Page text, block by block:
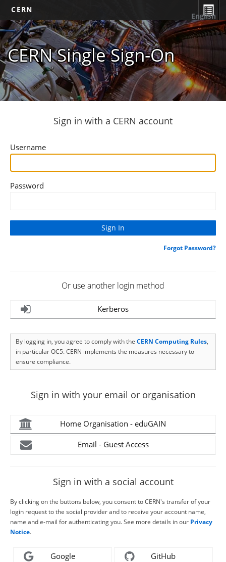
CERN
CERN Single Sign-On
English
Sign in with a CERN account
Username
Password
Forgot Password?
Or use another login method
Kerberos
By logging in, you agree to comply with the CERN Computing Rules,
in particular OC5. CERN implements the measures necessary to
ensure compliance.
Sign in with your email or organisation
Home Organisation - eduGAIN
Email - Guest Access
Sign in with a social account
By clicking on the buttons below, you consent to CERN's transfer of your
login request to the social provider and to receive your account name,
name and e-mail for authenticating you. See more details in our Privacy
Notice.
Google GitHub